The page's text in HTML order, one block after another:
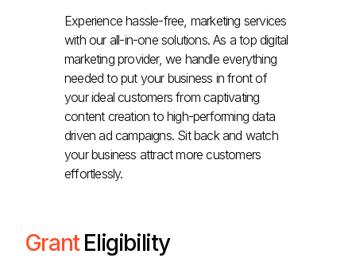
Experience hassle-free, marketing services
with our all-in-one solutions. As a top digital
marketing provider, we handle everything
needed to put your business in front of
your ideal customers from captivating
content creation to high-performing data
driven ad campaigns. Sit back and watch
your business attract more customers
effortlessly.
GrantEligibility